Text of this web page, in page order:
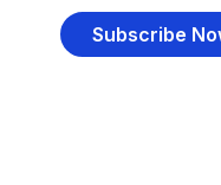
Subscribe